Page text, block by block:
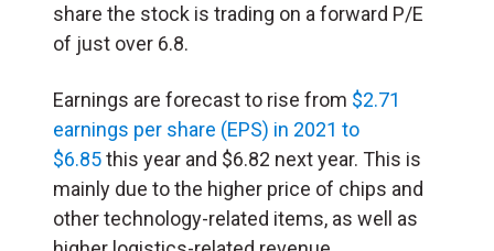
share the stock is trading on a forward P/E
of just over 6.8.
Earnings are forecast to rise from $2.71
earnings per share (EPS) in 2021 to
$6.85this year and $6.82 next year. This is
mainly due to the higher price of chips and
other technology-related items, as well as